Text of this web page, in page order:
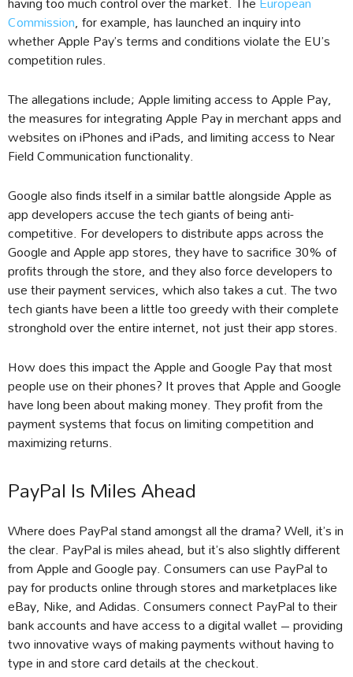
Commission, for example, has launched an inquiry into
whether Apple Pay’s terms and conditions violate the EU’s
competition rules.
The allegations include; Apple limiting access to Apple Pay,
the measures for integrating Apple Pay in merchant apps and
websites on iPhones and iPads, and limiting access to Near
Field Communication functionality.
Google also finds itself in a similar battle alongside Apple as
app developers accuse the tech giants of being anti-
competitive. For developers to distribute apps across the
Google and Apple app stores, they have to sacrifice 30% of
profits through the store, and they also force developers to
use their payment services, which also takes a cut. The two
tech giants have been a little too greedy with their complete
stronghold over the entire internet, not just their app stores.
How does this impact the Apple and Google Pay that most
people use on their phones? It proves that Apple and Google
have long been about making money. They profit from the
payment systems that focus on limiting competition and
maximizing returns.
PayPal Is Miles Ahead
Where does PayPal stand amongst all the drama? Well, it’s in
the clear. PayPal is miles ahead, but it’s also slightly different
from Apple and Google pay. Consumers can use PayPal to
pay for products online through stores and marketplaces like
eBay, Nike, and Adidas. Consumers connect PayPal to their
bank accounts and have access to a digital wallet – providing
two innovative ways of making payments without having to
type in and store card details at the checkout.